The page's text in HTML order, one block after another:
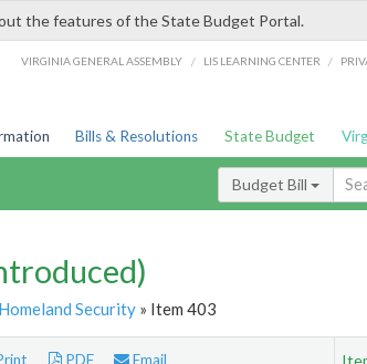
the features of the State Budget Portal.
VIRGINIA GENERAL ASSEMBLY / LIS LEARNING CENTER /
Bills & Resolutions State Budget
Budget Bill
Security» Item 403
PDF Email